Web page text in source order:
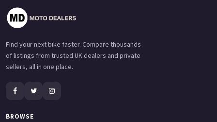
Find your next bike faster. Compare thousands
of listings from trusted UK dealers and private
sellers, all in one place.
BROWSE